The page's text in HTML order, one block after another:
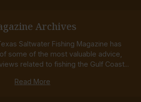
Archives
Saltwater Fishing Magazine has
some of the most valuable advice,
related to fishing the Gulf Coast...
Read More